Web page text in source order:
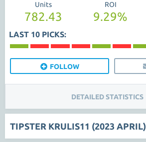
Units
782.43
ROI
9.29%
LAST 10 PICKS:
FOLLOW
DETAILED STATISTICS
TIPSTER KRULIS11 (2023 APRIL)